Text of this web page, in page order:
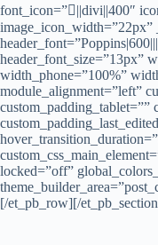
font_icon=”||divi||400″
image_icon_width=”22px”
header_font_size=”13px”
width_phone=”100%”
module_alignment=”left”
custom_padding_tablet=””
locked=”off”
[/et_pb_row][/